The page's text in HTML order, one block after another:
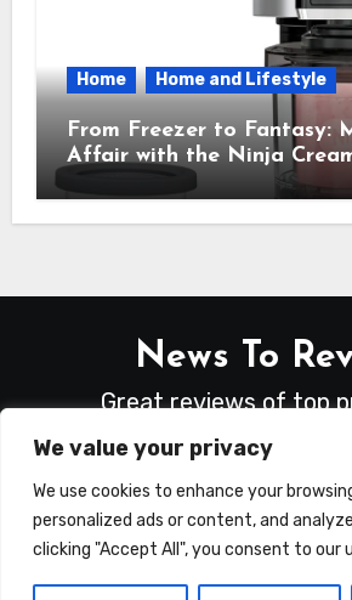
We value your privacy
We use cookies to enhance your
personalized ads or content, and
clicking "Accept All", you consent to our
Home Home and Lifestyle
From Freezer to Fantasy:
Affair with the Ninja
Maker – How It
Kitchen Into a Sweet
News To
Great reviews of top
Copyright © All rights